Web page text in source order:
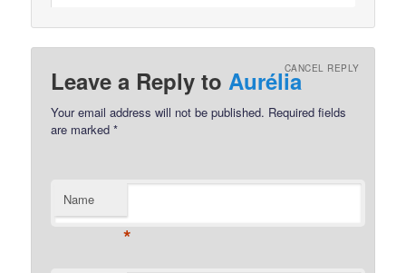
Leave a Reply to AuréliaCANCEL REPLY
Your email address will not be published. Required fields
are marked*
Name
*